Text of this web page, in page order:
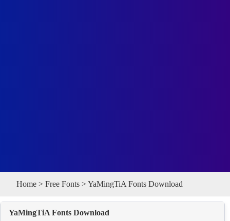
Home > Free Fonts > YaMingTiA Fonts Download
YaMingTiA Fonts Download